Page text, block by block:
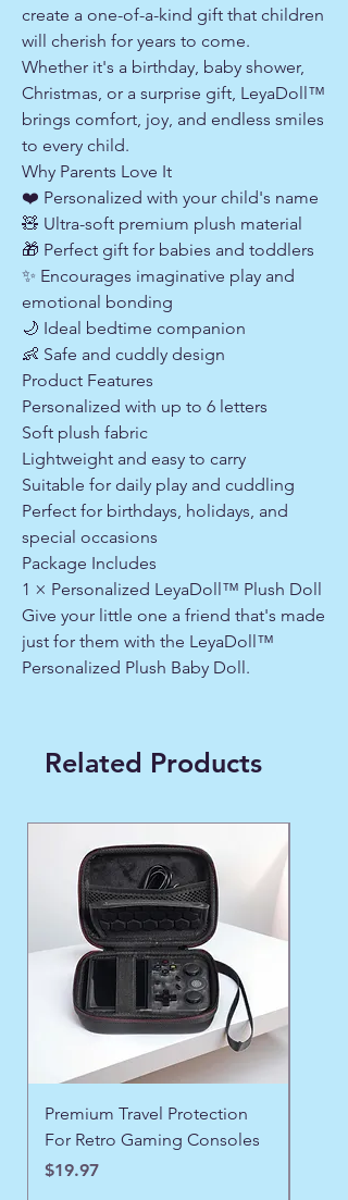
create a one-of-a-kind gift that children
will cherish for years to come.
Whether it's a birthday, baby shower,
Christmas, or a surprise gift, LeyaDoll™
brings comfort, joy, and endless smiles
to every child.
Why Parents Love It
❤️ Personalized with your child's name
🧸 Ultra-soft premium plush material
🎁 Perfect gift for babies and toddlers
✨ Encourages imaginative play and
emotional bonding
🌙 Ideal bedtime companion
👶 Safe and cuddly design
Product Features
Personalized with up to 6 letters
Soft plush fabric
Lightweight and easy to carry
Suitable for daily play and cuddling
Perfect for birthdays, holidays, and
special occasions
Package Includes
1 × Personalized LeyaDoll™ Plush Doll
Give your little one a friend that's made
just for them with the LeyaDoll™
Personalized Plush Baby Doll.
Related Products
Premium Travel Protection
For Retro Gaming Consoles
Price
$19.97